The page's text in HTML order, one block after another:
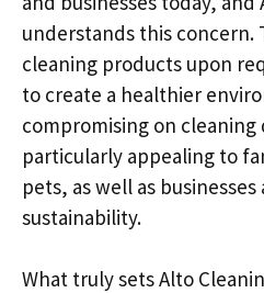
understands this
cleaning products upon
to create a healthier
compromising on cleaning
particularly appealing to
pets, as well as
sustainability.
What truly sets Alto